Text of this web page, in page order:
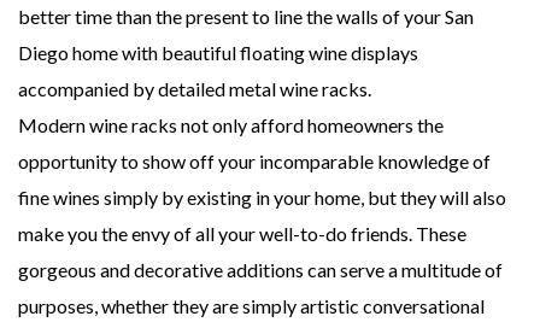
better time than the present to line the walls of your San
Diego home with beautiful floating wine displays
accompanied by detailed metal wine racks.
Modern wine racks not only afford homeowners the
opportunity to show off your incomparable knowledge of
fine wines simply by existing in your home, but they will also
make you the envy of all your well-to-do friends. These
gorgeous and decorative additions can serve a multitude of
purposes, whether they are simply artistic conversational